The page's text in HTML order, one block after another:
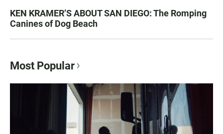
KEN KRAMER’S ABOUT SAN DIEGO: The Romping
Canines of Dog Beach
Most Popular